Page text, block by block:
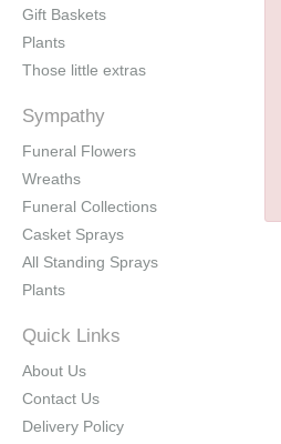
Gift Baskets
Plants
Those little extras
Sympathy
Funeral Flowers
Wreaths
Funeral Collections
Casket Sprays
All Standing Sprays
Plants
Quick Links
About Us
Contact Us
Delivery Policy